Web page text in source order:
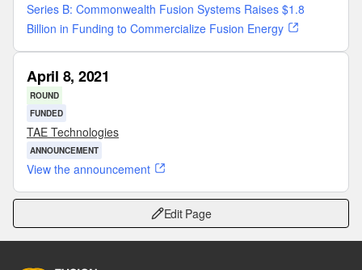
Series B: Commonwealth Fusion Systems Raises $1.8
Billion in Funding to Commercialize Fusion Energy
April 8, 2021
ROUND
FUNDED
TAE Technologies
ANNOUNCEMENT
View the announcement
Edit Page